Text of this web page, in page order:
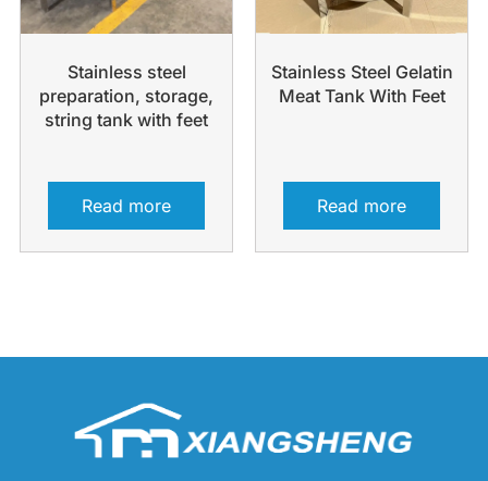
Stainless steel
preparation, storage,
string tank with feet
Read more
Stainless Steel Gelatin
Meat Tank With Feet
Read more